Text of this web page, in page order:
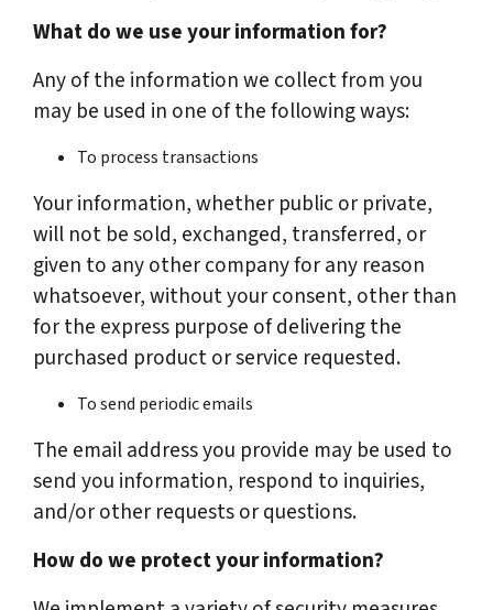
What do we use your information for?
Any of the information we collect from you
may be used in one of the following ways:
To process transactions
Your information, whether public or private,
will not be sold, exchanged, transferred, or
given to any other company for any reason
whatsoever, without your consent, other than
for the express purpose of delivering the
purchased product or service requested.
To send periodic emails
The email address you provide may be used to
send you information, respond to inquiries,
and/or other requests or questions.
How do we protect your information?